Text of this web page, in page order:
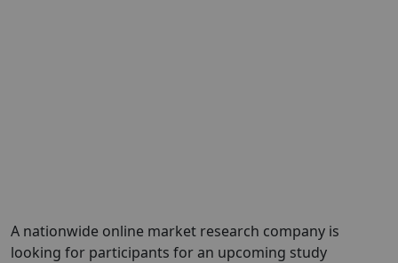
A nationwide online market research company is
looking for participants for an upcoming study